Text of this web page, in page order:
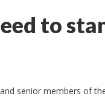
to
senior members of